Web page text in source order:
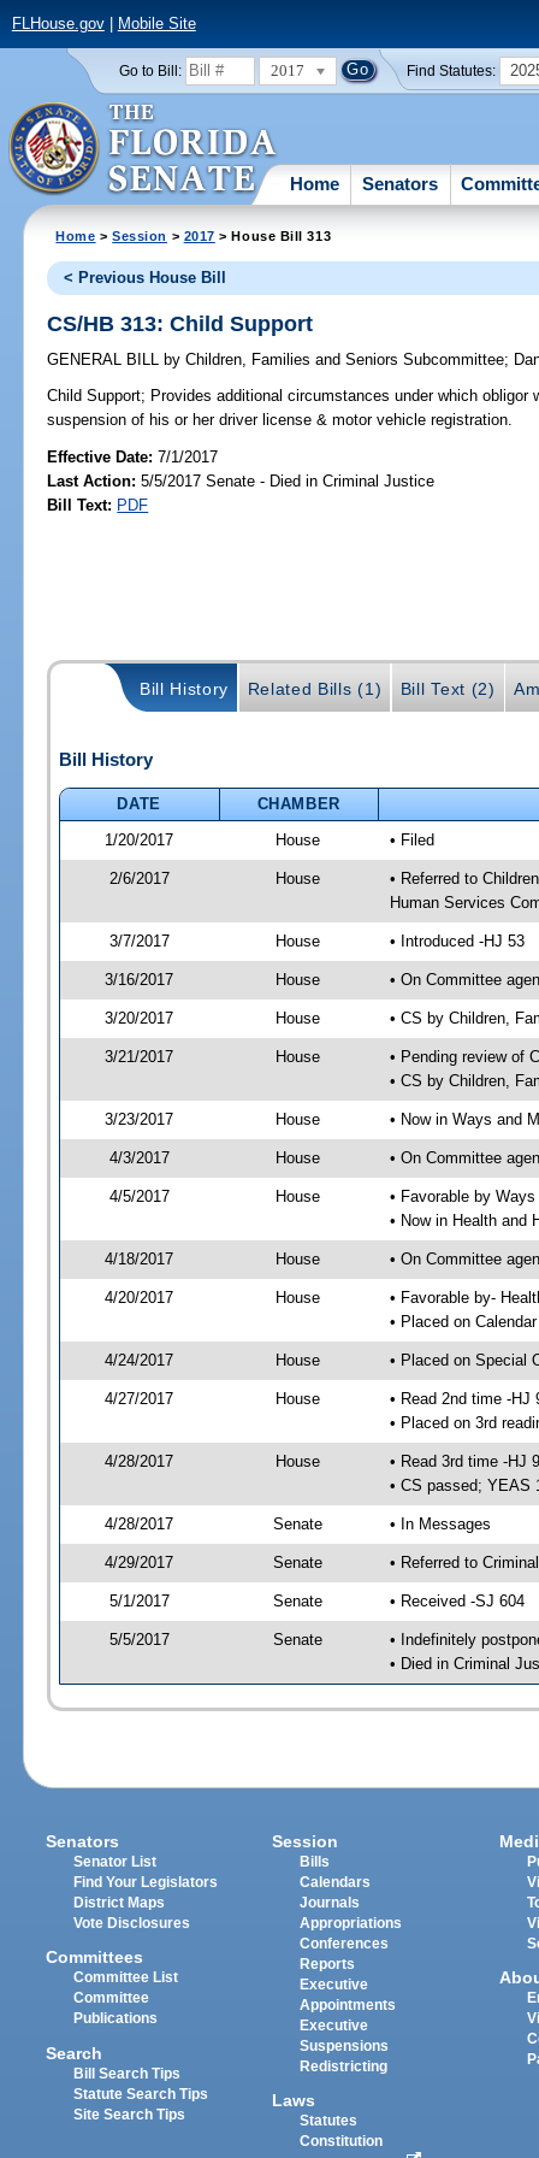
FLHouse.gov| Mobile Site
Go to Bill: 2017 Find Statutes:
Home Senators
Home >Session > 2017 > House Bill 313
< Previous House Bill
CS/HB 313: Child Support
GENERAL BILL by Children, Families and Seniors Subcommittee;
Child Support; Provides additional circumstances under which
suspension of his or her driver license & motor vehicle registration.
Effective Date:7/1/2017
Last Action: 5/5/2017 Senate - Died in Criminal Justice
Bill Text: PDF
Bill History Related Bills (1) Bill Text (2)
Bill History
DATE
CHAMBER
1/20/2017
House • Filed
2/6/2017 House
• Referred to
Human Services
3/7/2017 House • Introduced -HJ 53
3/16/2017 House • On Committee
3/20/2017 House • CS by Children,
3/21/2017 House
• Pending review of
• CS by Children,
3/23/2017 House • Now in Ways and
4/3/2017 House • On Committee
4/5/2017 House
• Favorable by
• Now in Health and
4/18/2017 House • On Committee
4/20/2017 House
• Favorable by-
• Placed on
4/24/2017 House • Placed on Special
4/27/2017 House
• Read 2nd time -HJ
• Placed on 3rd
4/28/2017 House
• Read 3rd time -HJ
• CS passed; YEAS
4/28/2017 Senate • In Messages
4/29/2017 Senate • Referred to
5/1/2017 Senate • Received -SJ 604
5/5/2017 Senate
• Indefinitely
• Died in Criminal
Senators
Senator List
Find Your Legislators
District Maps
Vote Disclosures
Committees
Committee List
Committee
Publications
Search
Bill Search Tips
Statute Search Tips
Site Search Tips
Session
Bills
Calendars
Journals
Appropriations
Conferences
Reports
Executive
Appointments
Executive
Suspensions
Redistricting
Laws
Statutes
Constitution